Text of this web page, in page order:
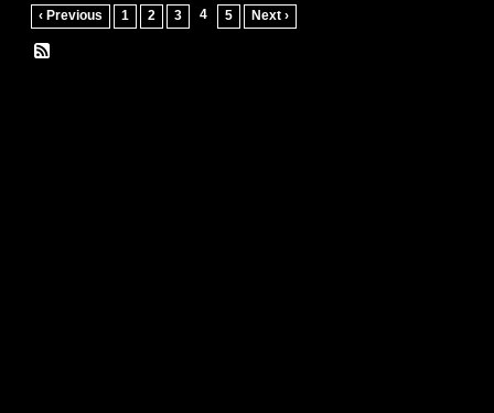
‹ Previous 1 2 3 4 5 Next ›